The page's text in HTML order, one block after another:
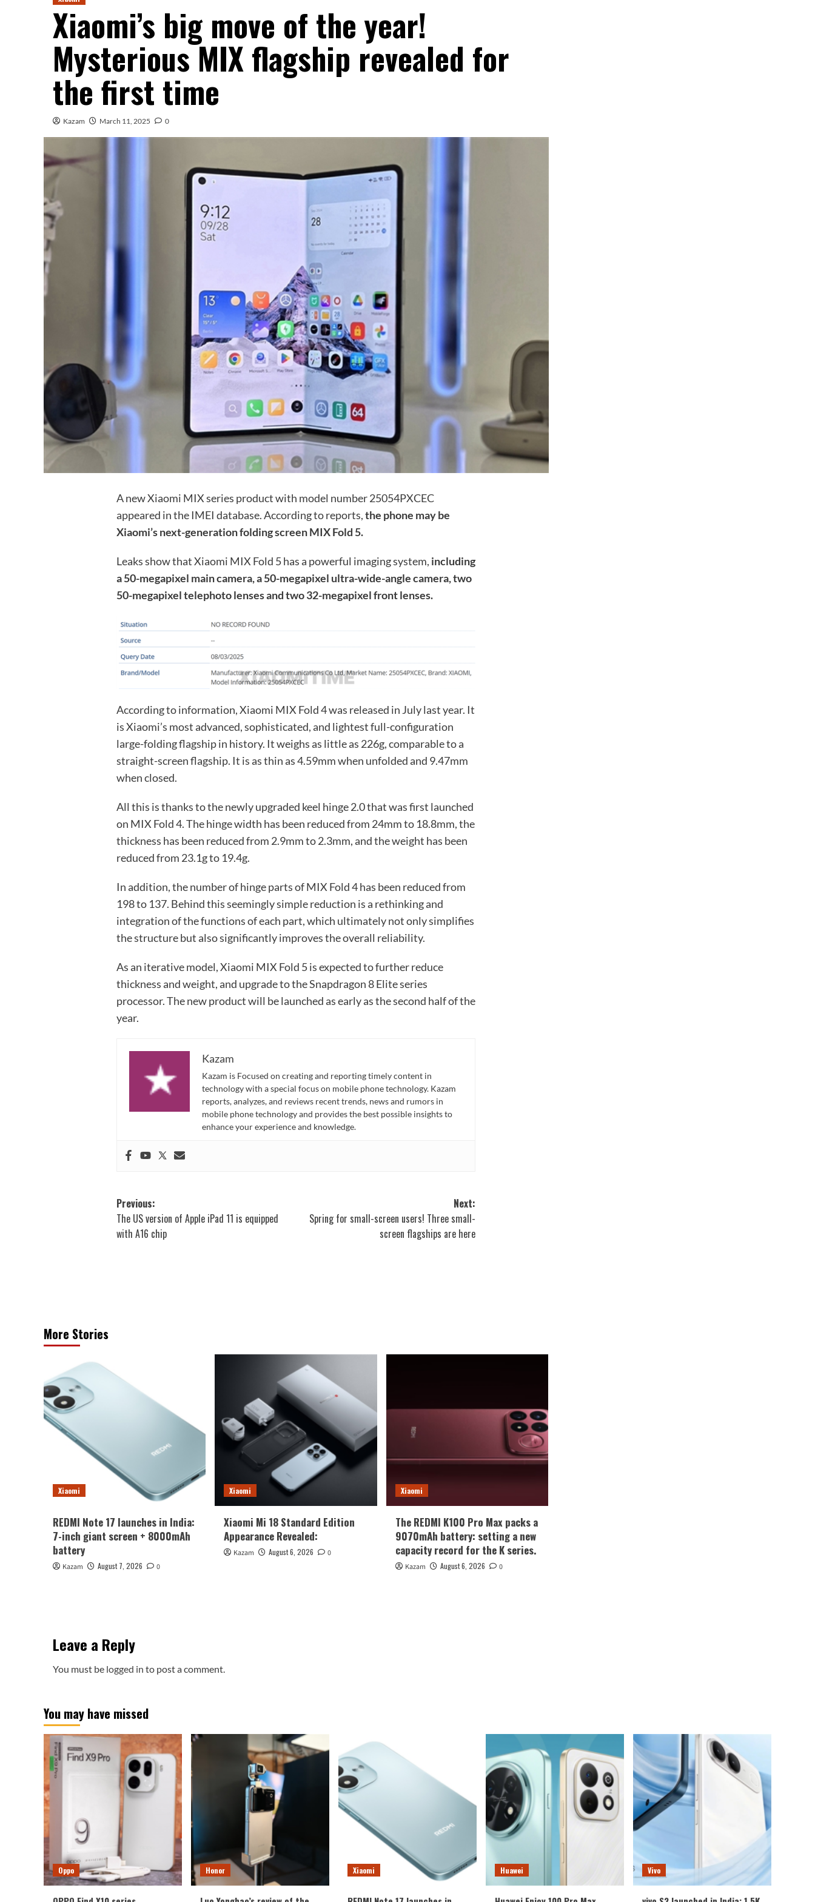
Xiaomi’s big move of the year!
Mysterious MIX flagship revealed for
the first time
Kazam March 11, 2025 0
A new Xiaomi MIX series product with model number 25054PXCEC
appeared in the IMEI database. According to reports,the phone may be
Xiaomi’s next-generation folding screen MIX Fold 5.
Leaks show that Xiaomi MIX Fold 5 has a powerful imaging system, including
a 50-megapixel main camera, a 50-megapixel ultra-wide-angle camera, two
50-megapixel telephoto lenses and two 32-megapixel front lenses.
According to information, Xiaomi MIX Fold 4 was released in July last year. It
is Xiaomi’s most advanced, sophisticated, and lightest full-configuration
large-folding flagship in history. It weighs as little as 226g, comparable to a
straight-screen flagship. It is as thin as 4.59mm when unfolded and 9.47mm
when closed.
All this is thanks to the newly upgraded keel hinge 2.0 that was first launched
on MIX Fold 4. The hinge width has been reduced from 24mm to 18.8mm, the
thickness has been reduced from 2.9mm to 2.3mm, and the weight has been
reduced from 23.1g to 19.4g.
In addition, the number of hinge parts of MIX Fold 4 has been reduced from
198 to 137. Behind this seemingly simple reduction is a rethinking and
integration of the functions of each part, which ultimately not only simplifies
the structure but also significantly improves the overall reliability.
As an iterative model, Xiaomi MIX Fold 5 is expected to further reduce
thickness and weight, and upgrade to the Snapdragon 8 Elite series
processor. The new product will be launched as early as the second half of the
year.
Kazam
Kazam is Focused on creating and reporting timely content in
technology with a special focus on mobile phone technology. Kazam
reports, analyzes, and reviews recent trends, news and rumors in
mobile phone technology and provides the best possible insights to
enhance your experience and knowledge.
Post
navigation
Previous:
The US version of Apple iPad 11 is equipped
with A16 chip
Next:
Spring for small-screen users! Three small-
screen flagships are here
More Stories
Xiaomi
REDMI Note 17 launches in India:
7-inch giant screen + 8000mAh
battery
Kazam August 7, 2026 0
Xiaomi
Xiaomi Mi 18 Standard Edition
Appearance Revealed:
Kazam August 6, 2026 0
Xiaomi
The REDMI K100 Pro Max packs a
9070mAh battery: setting a new
capacity record for the K series.
Kazam August 6, 2026 0
Leave a Reply
You must be logged in to post a comment.
You may have missed
Oppo Honor Xiaomi Huawei Vivo